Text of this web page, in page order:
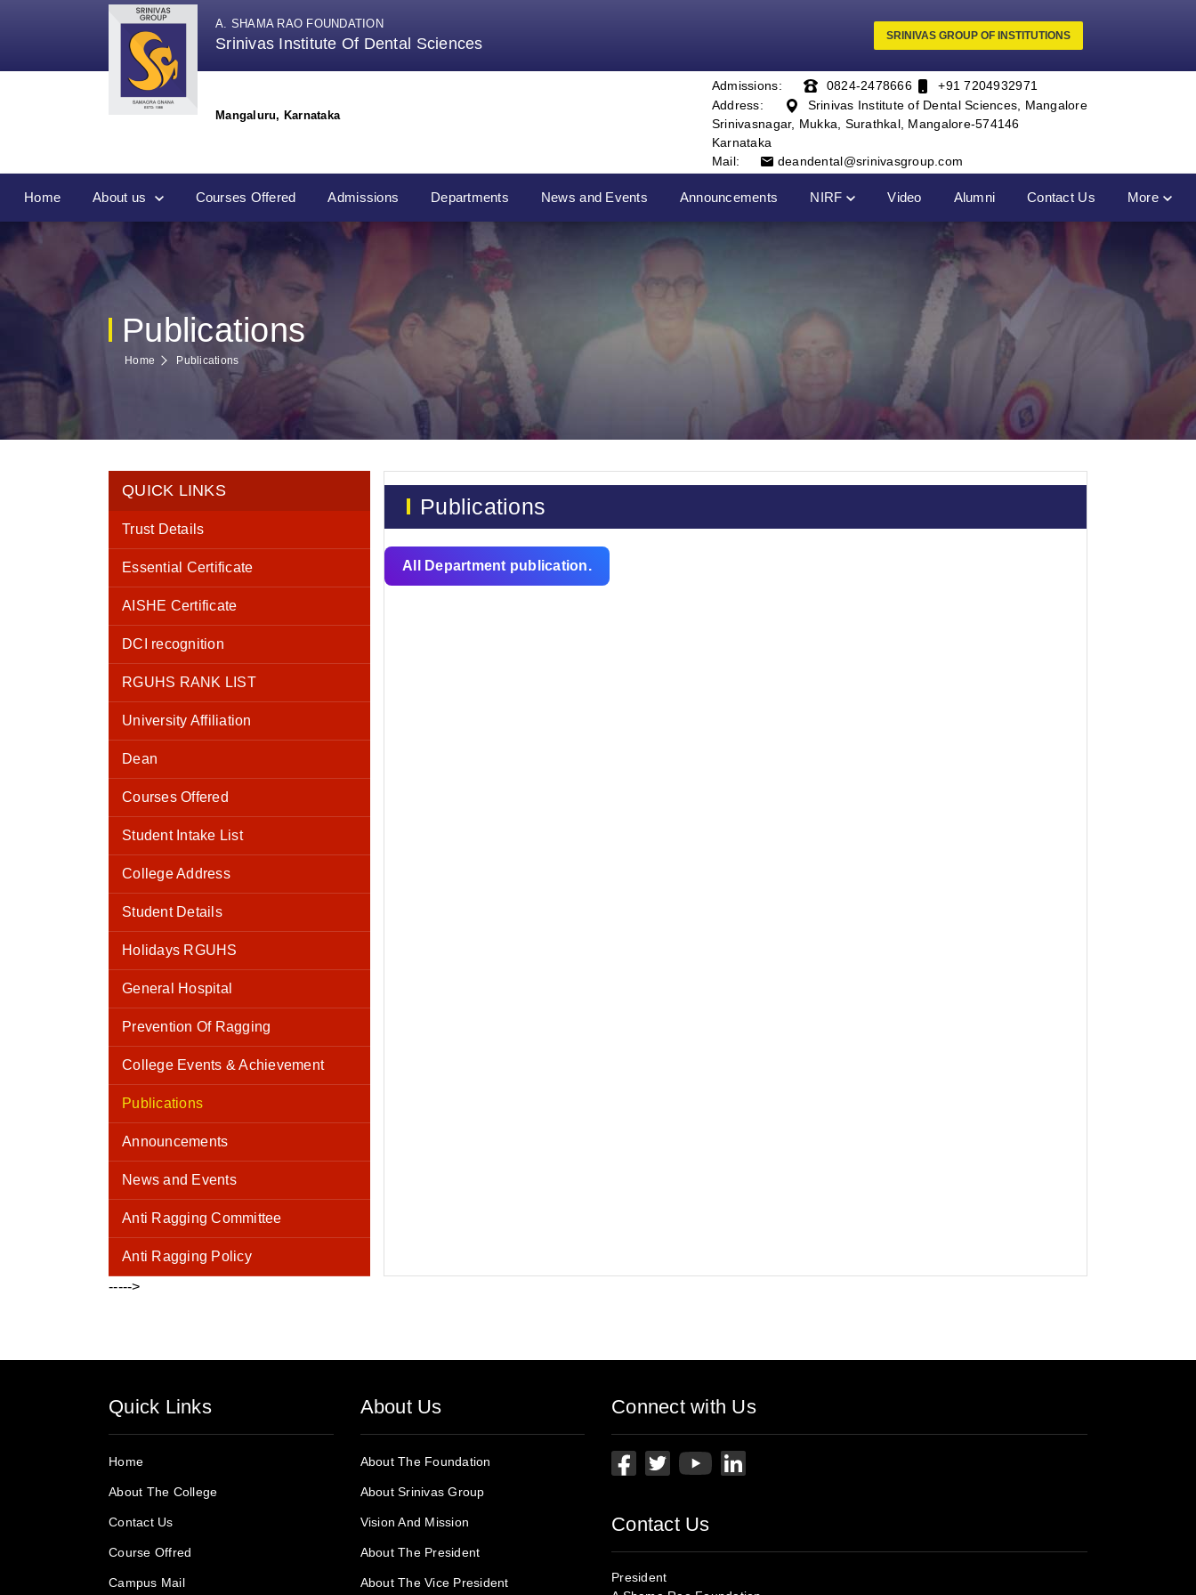
A. SHAMA RAO FOUNDATION
Srinivas Institute Of Dental Sciences SRINIVAS GROUP OF INSTITUTIONS
Mangaluru, Karnataka
Admissions: 0824-2478666
+91 7204932971
Address:
Srinivas Institute of Dental Sciences, Mangalore
Srinivasnagar, Mukka, Surathkal, Mangalore-574146
Karnataka
Mail:
deandental@srinivasgroup.com
Home About us Courses Offered Admissions Departments News and Events Announcements NIRF Video Alumni Contact Us More
Publications
Home Publications
QUICK LINKS
Trust Details
Essential Certificate
AISHE Certificate
DCI recognition
RGUHS RANK LIST
University Affiliation
Dean
Courses Offered
Student Intake List
College Address
Student Details
Holidays RGUHS
General Hospital
Prevention Of Ragging
College Events & Achievement
Publications
Announcements
News and Events
Anti Ragging Committee
Anti Ragging Policy
Publications
All Department publication.
----->
Quick Links
Home
About The College
Contact Us
Course Offred
Campus Mail
About Us
About The Foundation
About Srinivas Group
Vision And Mission
About The President
About The Vice President
Connect with Us
Contact Us
President